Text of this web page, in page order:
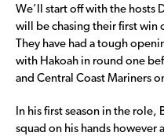
We’ll start off with the hosts
will be chasing their first win
They have had a tough
with Hakoah in round one
and Central Coast Mariners
In his first season in the role,
squad on his hands however